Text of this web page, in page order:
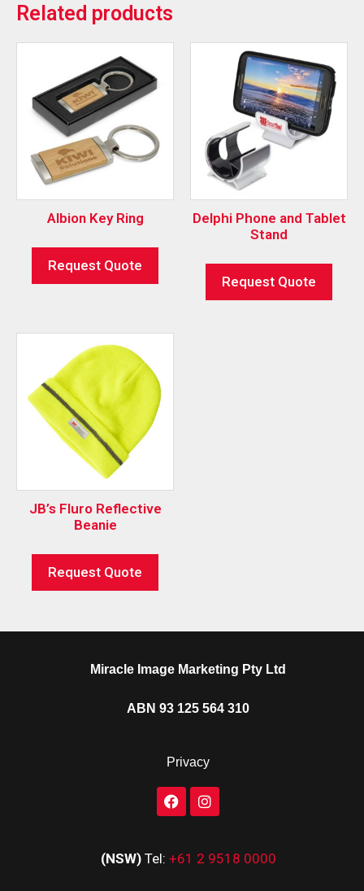
Related products
Albion Key Ring
Request Quote
Delphi Phone and Tablet
Stand
Request Quote
JB’s Fluro Reflective
Beanie
Request Quote
Miracle Image Marketing Pty Ltd
ABN 93 125 564 310
Privacy
(NSW) Tel: +61 2 9518 0000